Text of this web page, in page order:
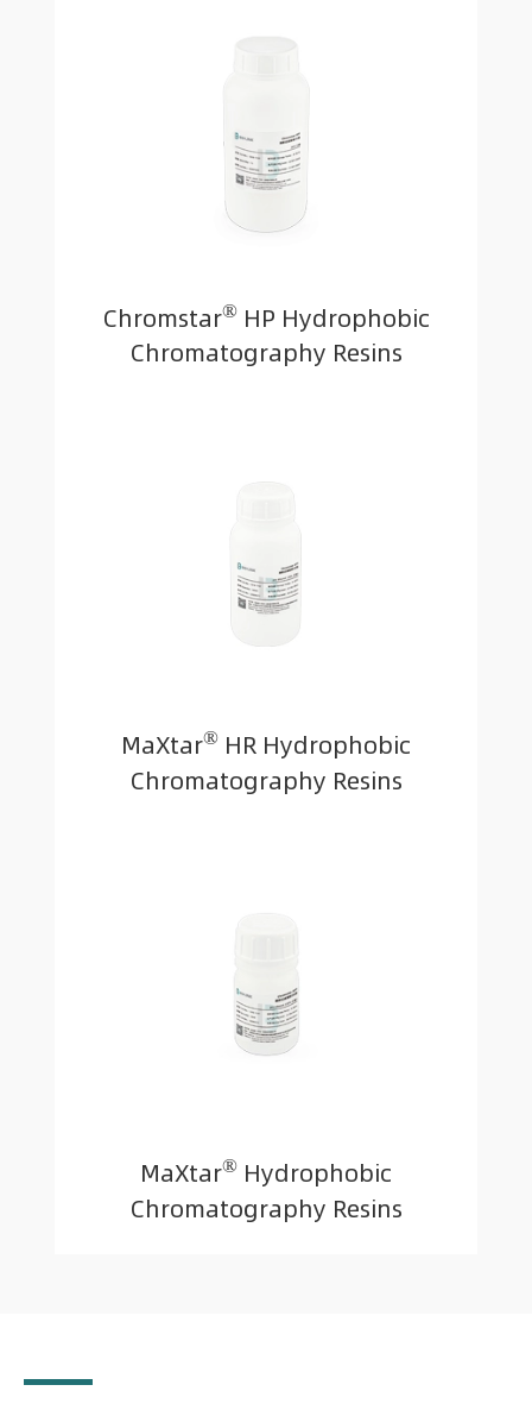
Chromstar®HP Hydrophobic
Chromatography Resins
MaXtar® HR Hydrophobic
Chromatography Resins
MaXtar® Hydrophobic
Chromatography Resins